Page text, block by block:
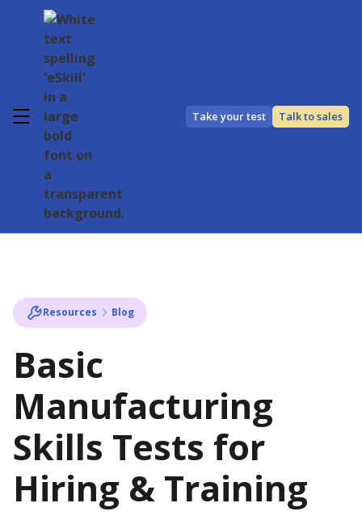
Take your test Talk to sales
Resources Blog
Basic
Manufacturing
Skills Tests for
Hiring & Training